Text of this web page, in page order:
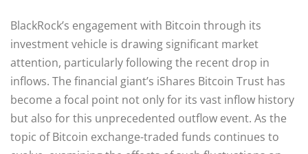
BlackRock’s engagement with Bitcoin through its
investment vehicle is drawing significant market
attention, particularly following the recent drop in
inflows. The financial giant’s iShares Bitcoin Trust has
become a focal point not only for its vast inflow history
but also for this unprecedented outflow event. As the
topic of Bitcoin exchange-traded funds continues to